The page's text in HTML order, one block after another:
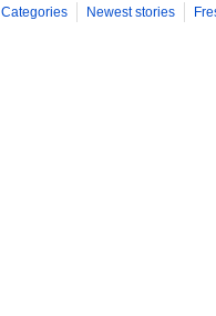
Categories Newest stories